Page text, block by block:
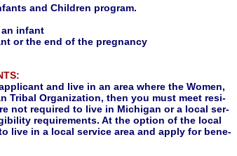
and Children program.
infant
or the end of the pregnancy
and live in an area where the Women,
Tribal Organization, then you must meet resi-
not required to live in Michigan or a local ser-
requirements. At the option of the local
live in a local service area and apply for bene-